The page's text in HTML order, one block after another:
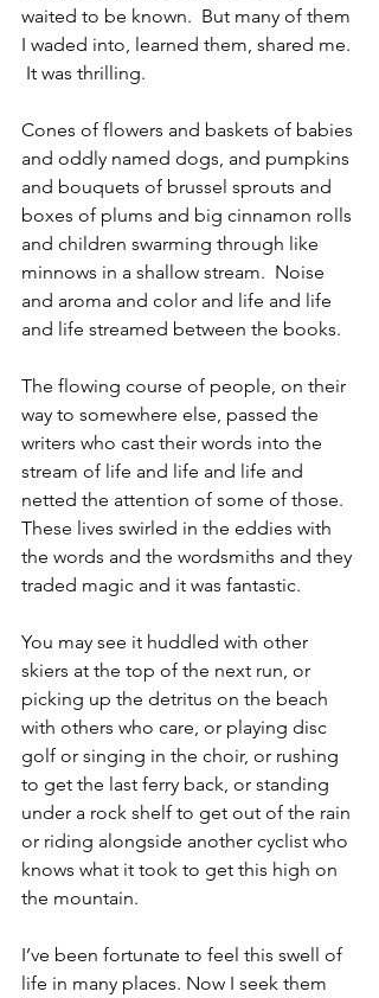
waited to be known.  But many of them
I waded into, learned them, shared me.
It was thrilling.
Cones of flowers and baskets of babies
and oddly named dogs, and pumpkins
and bouquets of brussel sprouts and
boxes of plums and big cinnamon rolls
and children swarming through like
minnows in a shallow stream.  Noise
and aroma and color and life and life
and life streamed between the books.
The flowing course of people, on their
way to somewhere else, passed the
writers who cast their words into the
stream of life and life and life and
netted the attention of some of those.
These lives swirled in the eddies with
the words and the wordsmiths and they
traded magic and it was fantastic.
You may see it huddled with other
skiers at the top of the next run, or
picking up the detritus on the beach
with others who care, or playing disc
golf or singing in the choir, or rushing
to get the last ferry back, or standing
under a rock shelf to get out of the rain
or riding alongside another cyclist who
knows what it took to get this high on
the mountain.
I’ve been fortunate to feel this swell of
life in many places. Now I seek them